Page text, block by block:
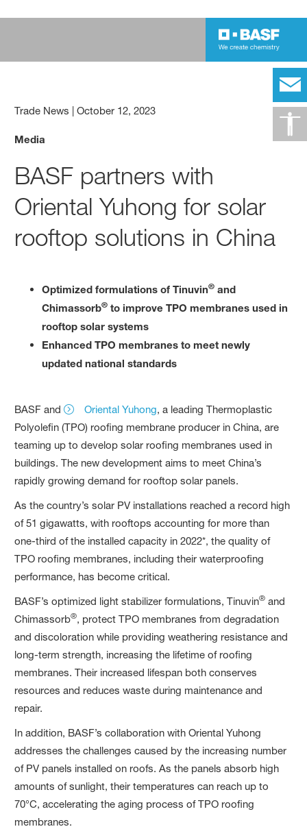
Trade News |October 12, 2023
Media
BASF partners with
Oriental Yuhong for solar
rooftop solutions in China
Optimized formulations of Tinuvin® and
Chimassorb® to improve TPO membranes used in
rooftop solar systems
Enhanced TPO membranes to meet newly
updated national standards
BASF and Oriental Yuhong, a leading Thermoplastic
Polyolefin (TPO) roofing membrane producer in China, are
teaming up to develop solar roofing membranes used in
buildings. The new development aims to meet China’s
rapidly growing demand for rooftop solar panels.
As the country’s solar PV installations reached a record high
of 51 gigawatts, with rooftops accounting for more than
one-third of the installed capacity in 2022*, the quality of
TPO roofing membranes, including their waterproofing
performance, has become critical.
BASF’s optimized light stabilizer formulations, Tinuvin® and
Chimassorb®, protect TPO membranes from degradation
and discoloration while providing weathering resistance and
long-term strength, increasing the lifetime of roofing
membranes. Their increased lifespan both conserves
resources and reduces waste during maintenance and
repair.
In addition, BASF’s collaboration with Oriental Yuhong
addresses the challenges caused by the increasing number
of PV panels installed on roofs. As the panels absorb high
amounts of sunlight, their temperatures can reach up to
70°C, accelerating the aging process of TPO roofing
membranes.